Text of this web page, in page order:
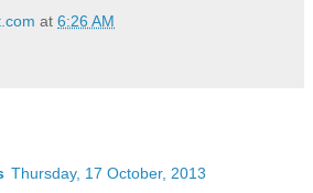
at 6:26 AM
Thursday, 17 October, 2013